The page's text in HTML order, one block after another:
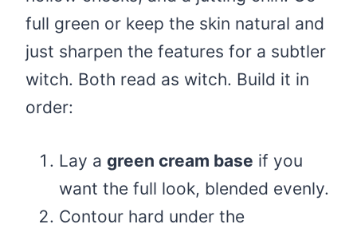
full green or keep the skin natural and
just sharpen the features for a subtler
witch. Both read as witch. Build it in
order:
Lay a green cream base if you
want the full look, blended evenly.
Contour hard under the